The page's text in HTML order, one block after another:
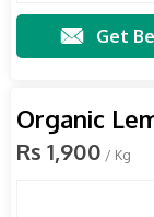
Get
Organic
Rs 1,900 / Kg